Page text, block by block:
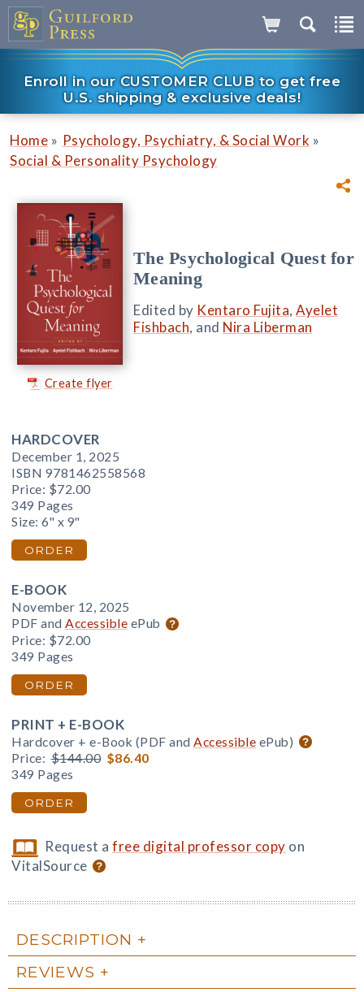
Enroll in our CUSTOMER CLUB to get free
U.S. shipping & exclusive deals!
Home » Psychology, Psychiatry, & Social Work »
Social & Personality Psychology
Create flyer
The Psychological Quest for
Meaning
Edited by Kentaro Fujita, Ayelet
Fishbach, and Nira Liberman
HARDCOVER
December 1, 2025
ISBN 9781462558568
Price: $72.00
349 Pages
Size: 6" x 9"
ORDER
E-BOOK
November 12, 2025
PDF and Accessible ePub
Price: $72.00
349 Pages
ORDER
PRINT + E-BOOK
Hardcover + e-Book (PDF and Accessible ePub)
Price: $144.00 $86.40
349 Pages
ORDER
Request afree digital professor copy on
VitalSource
DESCRIPTION
REVIEWS